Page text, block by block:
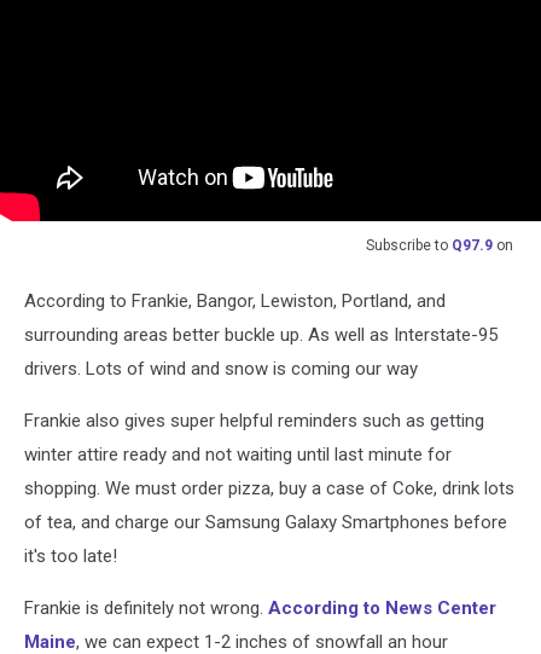
Subscribe to Q97.9 on
According to Frankie, Bangor, Lewiston, Portland, and
surrounding areas better buckle up. As well as Interstate-95
drivers. Lots of wind and snow is coming our way
Frankie also gives super helpful reminders such as getting
winter attire ready and not waiting until last minute for
shopping. We must order pizza, buy a case of Coke, drink lots
of tea, and charge our Samsung Galaxy Smartphones before
it's too late!
Frankie is definitely not wrong. According to News Center
Maine, we can expect 1-2 inches of snowfall an hour